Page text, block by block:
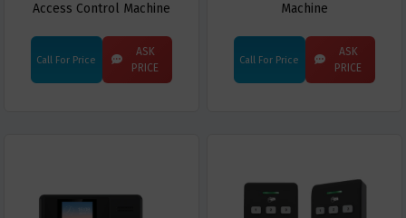
Access Control Machine
Call For Price
ASK
PRICE
Machine
Call For Price
ASK
PRICE